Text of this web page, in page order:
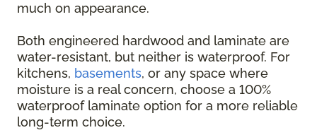
much on appearance.
Both engineered hardwood and laminate are
water-resistant, but neither is waterproof. For
kitchens, basements, or any space where
moisture is a real concern, choose a 100%
waterproof laminate option for a more reliable
long-term choice.